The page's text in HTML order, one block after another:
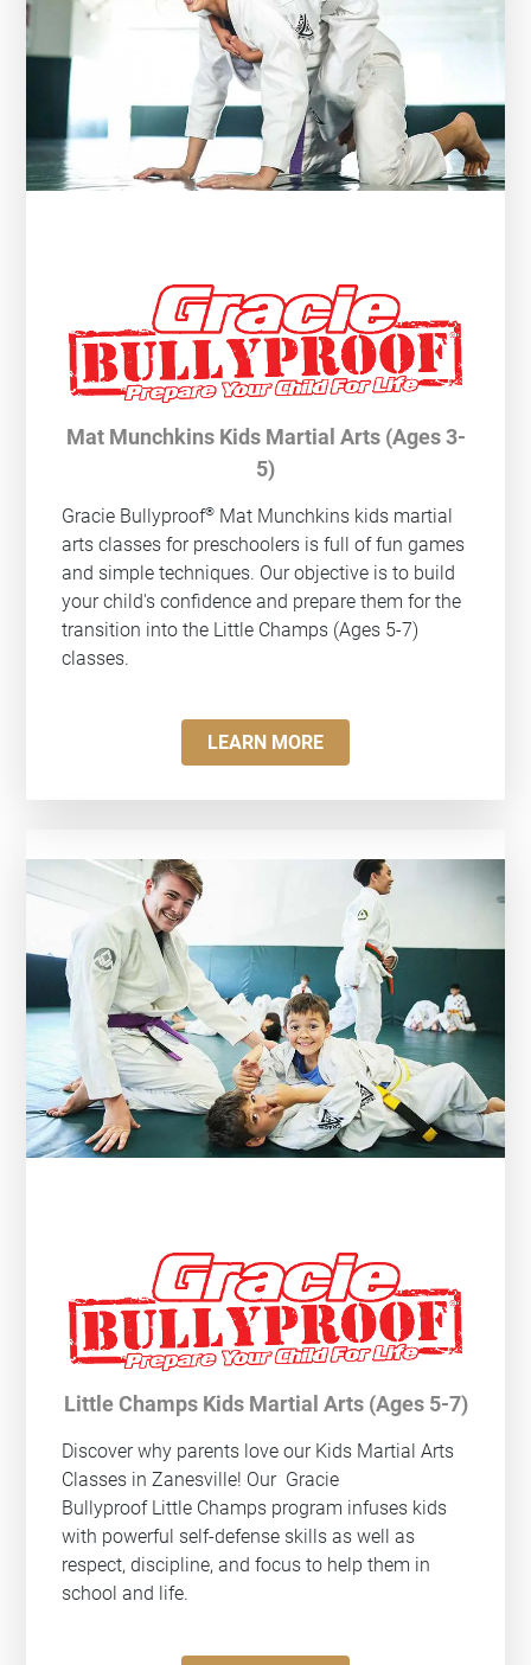
Mat Munchkins Kids Martial Arts (Ages 3-
5)
Gracie Bullyproof®Mat Munchkins kids martial
arts classes for preschoolers is full of fun games
and simple techniques. Our objective is to build
your child's confidence and prepare them for the
transition into the Little Champs (Ages 5-7)
classes.
LEARN MORE
Little Champs Kids Martial Arts (Ages 5-7)
Discover why parents love our Kids Martial Arts
Classes in Zanesville! Our Gracie
BullyproofLittle Champs program infuses kids
with powerful self-defense skills as well as
respect, discipline, and focus to help them in
school and life.